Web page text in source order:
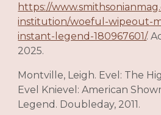
https://
institution/woeful-wipeout-
instant-legend-180967601/.
2025.
Montville, Leigh. Evel: The
Evel Knievel: American
Legend. Doubleday, 2011.